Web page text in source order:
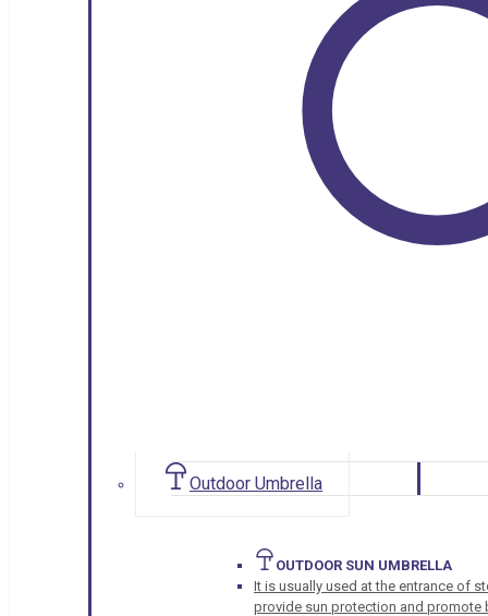
Outdoor Umbrella
OUTDOOR SUN UMBRELLA
It is usually used at the entrance of
provide sun protection and promote